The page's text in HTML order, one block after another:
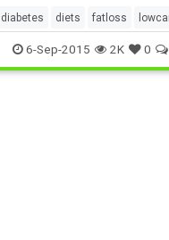
diabetes diets fatloss
lowglycemic
6-Sep-2015 2K 0